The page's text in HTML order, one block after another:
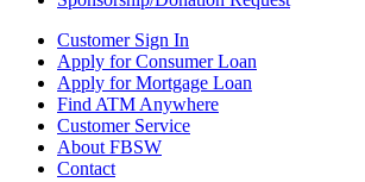
Customer Sign In
Apply for Consumer Loan
Apply for Mortgage Loan
Find ATM Anywhere
Customer Service
About FBSW
Contact